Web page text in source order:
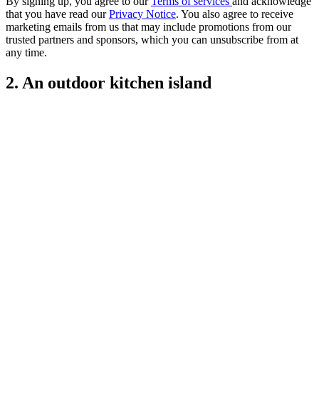
that you have read ourPrivacy Notice. You also agree to receive
marketing emails from us that may include promotions from our
trusted partners and sponsors, which you can unsubscribe from at
any time.
2. An outdoor kitchen island